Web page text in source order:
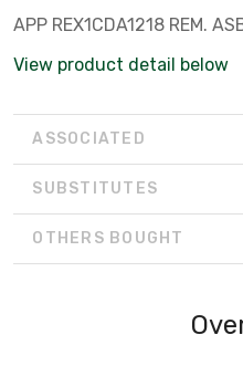
APP REX1CDA1218 REM.
View product detail below
ASSOCIATED
SUBSTITUTES
OTHERS BOUGHT